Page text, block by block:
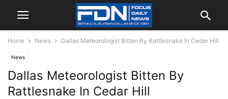
Home News Dallas Meteorologist Bitten By Rattlesnake In Cedar Hill
News
Dallas Meteorologist Bitten By
Rattlesnake In Cedar Hill